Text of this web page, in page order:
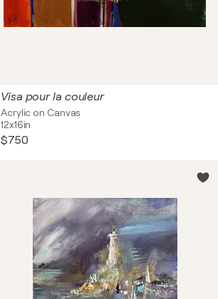
Visa pour la couleur
Acrylic on Canvas
12x16in
$750